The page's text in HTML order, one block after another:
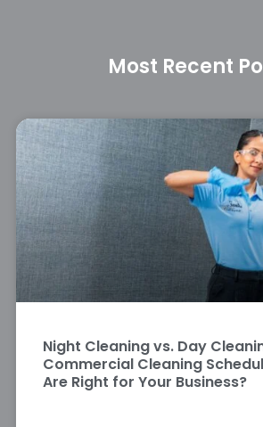
Most Recent
Night Cleaning vs. Day
Commercial Cleaning
Are Right for Your Business?